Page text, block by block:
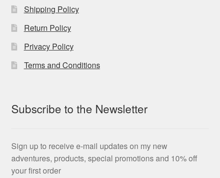
Shipping Policy
Return Policy
Privacy Policy
Terms and Conditions
Subscribe to the Newsletter
Sign up to receive e-mail updates on my new
adventures, products, special promotions and 10% off
your first order